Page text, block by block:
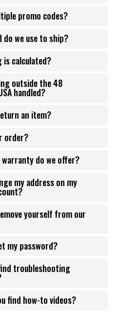
promo codes?
do we use to ship?
is calculated?
outside the 48
handled?
an item?
order?
do we offer?
my address on my
yourself from our
my password?
troubleshooting
find how-to videos?